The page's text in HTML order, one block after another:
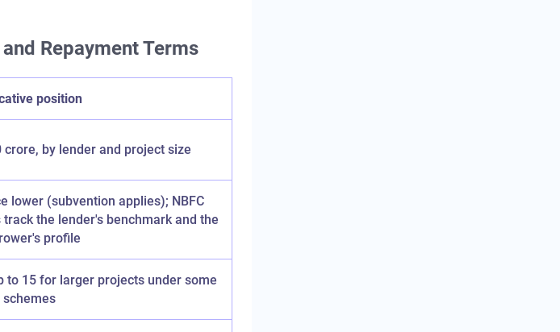
Repayment Terms
position
crore, by lender and project size
lower (subvention applies); NBFC
the lender's benchmark and the
profile
to 15 for larger projects under some
schemes